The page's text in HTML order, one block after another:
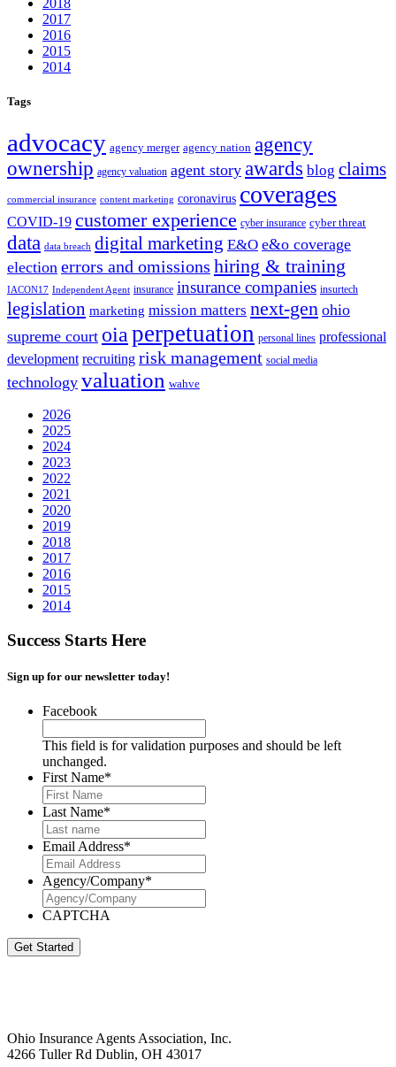
2017
2016
2015
2014
Tags
advocacy agency merger agency nation agency
ownership agency valuation agent story awards blog claims
commercial insurance content marketing coronavirus coverages
COVID-19 customer experience cyber insurance cyber threat
data data breach digital marketing E&O e&o coverage
election errors and omissions hiring & training
IACON17 Independent Agent insurance insurance companies insurtech
legislation marketing mission matters next-gen ohio
supreme court oia perpetuation personal lines professional
development recruiting risk management social media
technology valuation wahve
2026
2025
2024
2023
2022
2021
2020
2019
2018
2017
2016
2015
2014
Success Starts Here
Sign up for our newsletter today!
Facebook
This field is for validation purposes and should be left
unchanged.
First Name*
Last Name*
Email Address*
Agency/Company*
CAPTCHA
Get Started
Ohio Insurance Agents Association, Inc.
4266 Tuller Rd Dublin, OH 43017